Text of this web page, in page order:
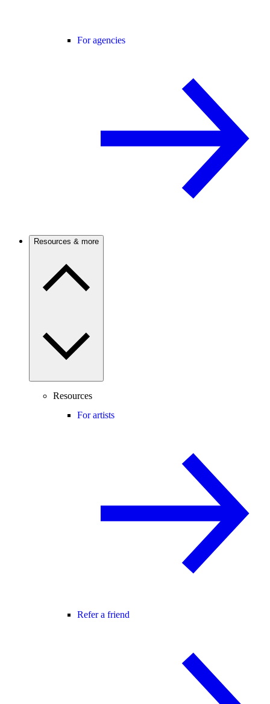
For agencies
Resources & more
Resources
For artists
Refer a friend